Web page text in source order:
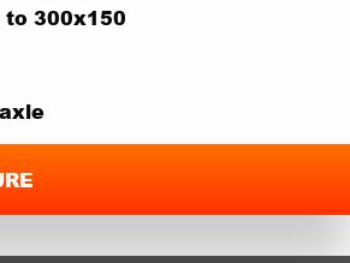
to 300x150